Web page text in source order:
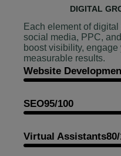
DIGITAL
Each element of
social media, PPC,
boost visibility,
measurable results.
Website
SEO95/100
Virtual Assistants